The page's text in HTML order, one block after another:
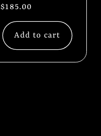
Regular
price
$185.00
Add to cart